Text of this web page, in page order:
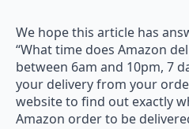
We hope this article has
“What time does Amazon
between 6am and 10pm, 7
your delivery from your
website to find out exactly
Amazon order to be